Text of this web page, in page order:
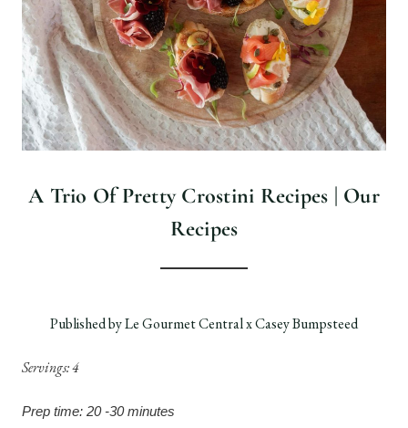
A Trio Of Pretty Crostini Recipes | Our
Recipes
Published by Le Gourmet Central x Casey Bumpsteed
Servings: 4
Prep time: 20 -30 minutes